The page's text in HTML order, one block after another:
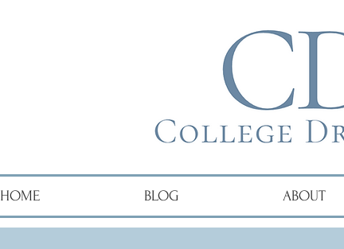
HOME BLOG ABOUT